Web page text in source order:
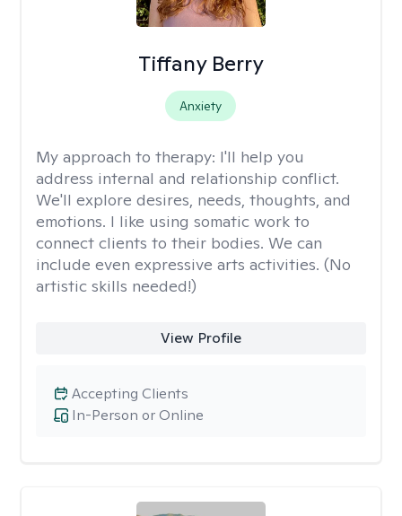
Tiffany Berry
Anxiety
My approach to therapy: I'll help you
address internal and relationship conflict.
We'll explore desires, needs, thoughts, and
emotions. I like using somatic work to
connect clients to their bodies. We can
include even expressive arts activities. (No
artistic skills needed!)
View Profile
In-Person or Online
Accepting Clients